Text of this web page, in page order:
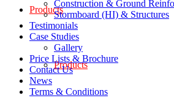
Products
Products
Construction & Ground
Stormboard (HI) & Structures
Testimonials
Case Studies
Gallery
Price Lists & Brochure
Contact Us
News
Terms & Conditions